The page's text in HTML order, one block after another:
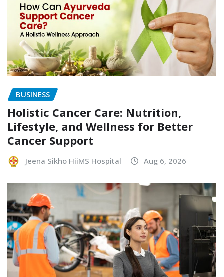
BUSINESS
Holistic Cancer Care: Nutrition,
Lifestyle, and Wellness for Better
Cancer Support
Jeena Sikho HiiMS Hospital Aug 6, 2026